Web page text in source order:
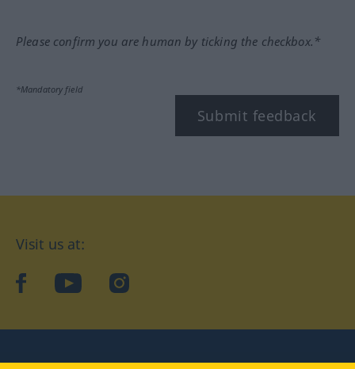
Please confirm you are human by ticking the checkbox.*
*Mandatory field
Submit feedback
Visit us at:
facebookYouTubeInstagram